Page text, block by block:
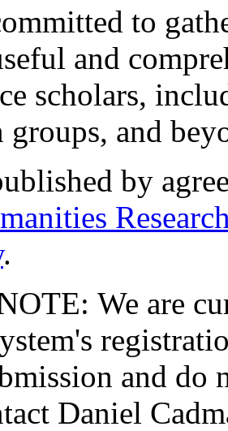
to
and
scholars,
groups, and
by
.
We are
and do
Daniel